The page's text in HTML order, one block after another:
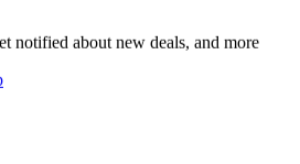
notified about new deals, and more